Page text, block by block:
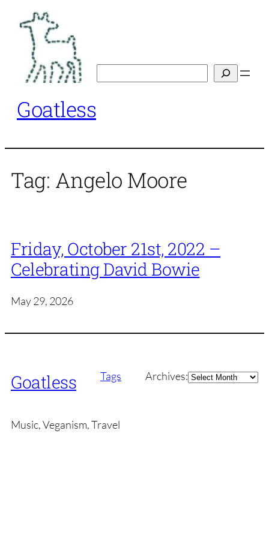
content
Goatless
Tag: Angelo Moore
Friday, October 21st, 2022 –
Celebrating David Bowie
May 29, 2026
Goatless Tags Archives:Archives
Music, Veganism, Travel